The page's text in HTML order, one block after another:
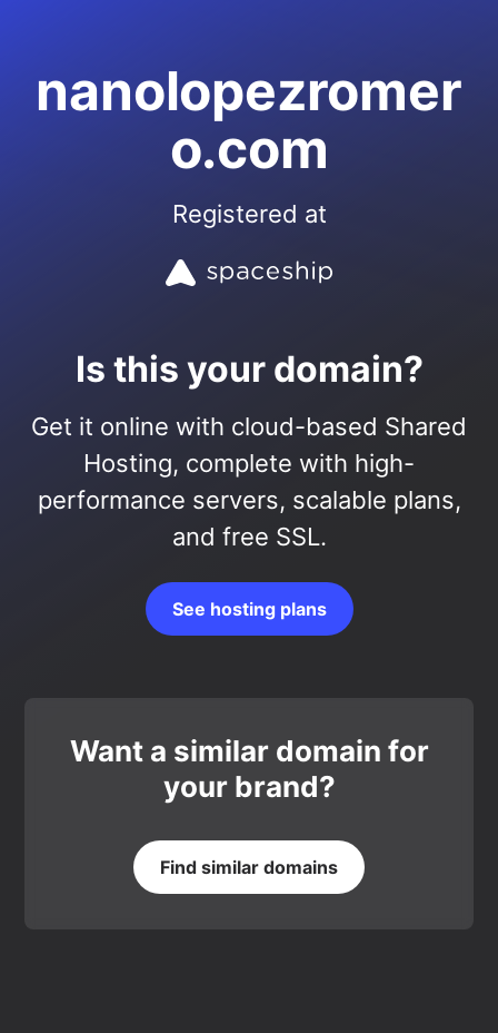
nanolopezromer
o.com
Registered at
Is this your domain?
Get it online with cloud-based Shared
Hosting, complete with high-
performance servers, scalable plans,
and free SSL.
See hosting plans
Want a similar domain for
your brand?
Find similar domains